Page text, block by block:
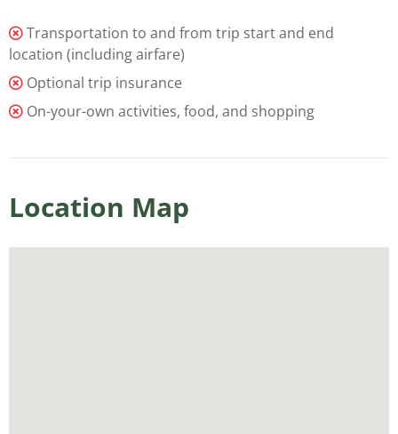
Transportation to and from trip start and end
location (including airfare)
Optional trip insurance
On-your-own activities, food, and shopping
Location Map